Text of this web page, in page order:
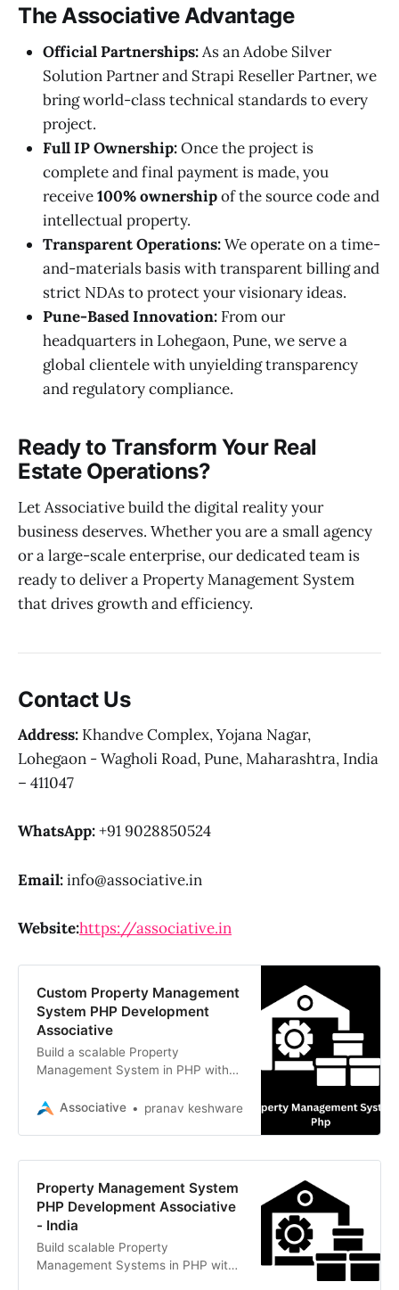
The Associative Advantage
Official Partnerships:As an Adobe Silver
Solution Partner and Strapi Reseller Partner, we
bring world-class technical standards to every
project.
Full IP Ownership:Once the project is
complete and final payment is made, you
receive100% ownershipof the source code and
intellectual property.
Transparent Operations:We operate on a time-
and-materials basis with transparent billing and
strict NDAs to protect your visionary ideas.
Pune-Based Innovation: From our
headquarters in Lohegaon, Pune, we serve a
global clientele with unyielding transparency
and regulatory compliance.
Ready to Transform Your Real
Estate Operations?
Let Associative build the digital reality your
business deserves. Whether you are a small agency
or a large-scale enterprise, our dedicated team is
ready to deliver a Property Management System
that drives growth and efficiency.
Contact Us
Address: Khandve Complex, Yojana Nagar,
Lohegaon - Wagholi Road, Pune, Maharashtra, India
– 411047
WhatsApp:+91 9028850524
Email:info@associative.in
Website:https://associative.in
Custom Property Management
System PHP Development
Associative
Build a scalable Property
Management System in PHP with
Pune delivering secure, custom
Associative pranav keshware
Property Management System
PHP Development Associative
- India
Build scalable Property
Management Systems in PHP with